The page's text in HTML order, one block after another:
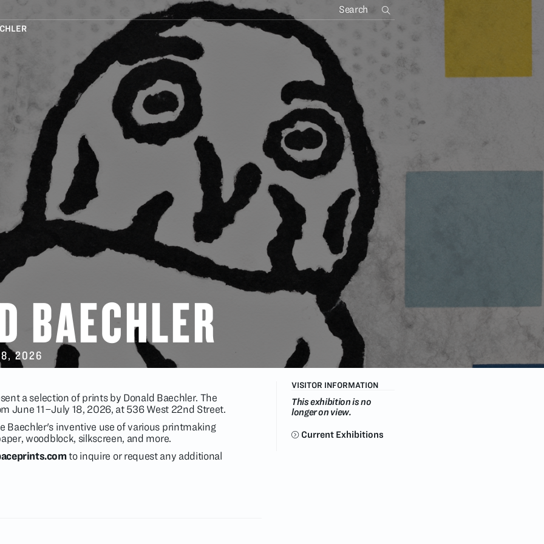
BAECHLER
, 2026
a selection of prints by Donald Baechler. The
June 11–July 18, 2026, at 536 West 22nd Street.
Baechler's inventive use of various printmaking
woodblock, silkscreen, and more.
to inquire or request any additional
VISITOR INFORMATION
This exhibition is no
longer on view.
Current Exhibitions